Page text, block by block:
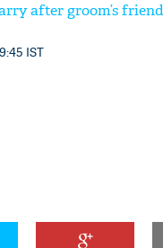
after groom’s
IST